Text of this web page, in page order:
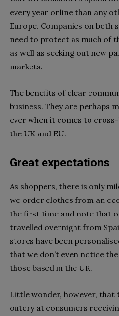
every year online than any
Europe. Companies on both
need to protect as much of
as well as seeking out new
markets.
The benefits of clear
business. They are perhaps
ever when it comes to
the UK and EU.
Great expectations
As shoppers, there is only
we order clothes from an
the first time and note that
travelled overnight from
stores have been
that we don’t even notice
those based in the UK.
Little wonder, however, that
outcry at consumers